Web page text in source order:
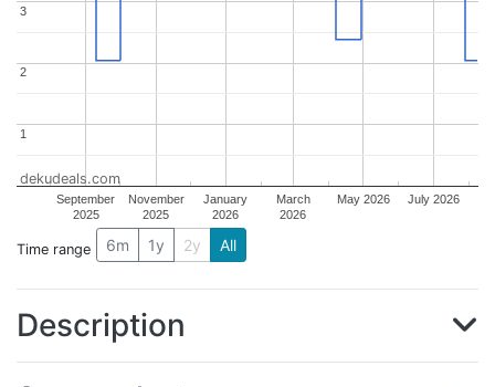
September
2025
November
2025
January
2026
March
2026
May 2026 July 2026
11
2
2
3
3
dekudeals.com
Time range 6m 1y 2y All
Description